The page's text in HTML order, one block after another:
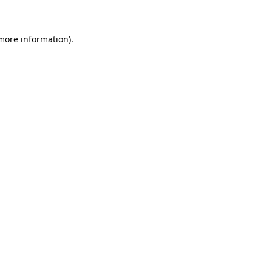
information).